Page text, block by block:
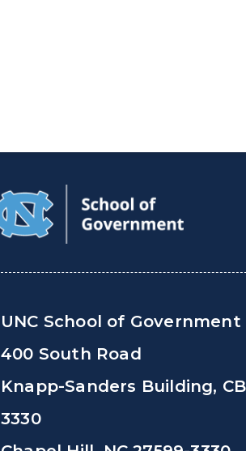
UNC School of Government
400 South Road
Knapp-Sanders Building, CB
3330